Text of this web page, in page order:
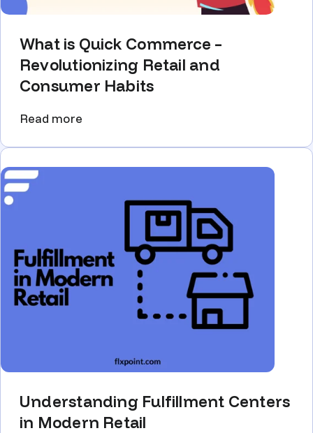
What is Quick Commerce –
Revolutionizing Retail and
Consumer Habits
Read more
Understanding Fulfillment Centers
in Modern Retail